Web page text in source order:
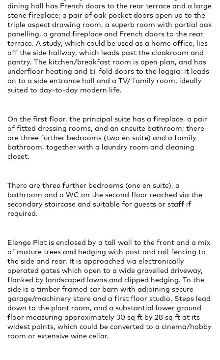
dining hall has French doors to the rear terrace and a large
stone fireplace; a pair of oak pocket doors open up to the
triple aspect drawing room, a superb room with partial oak
panelling, a grand fireplace and French doors to the rear
terrace. A study, which could be used as a home office, lies
off the side hallway, which leads past the cloakroom and
pantry. The kitchen/breakfast room is open plan, and has
underfloor heating and bi-fold doors to the loggia; it leads
on to a side entrance hall and a TV/ family room, ideally
suited to day-to-day modern life.
On the first floor, the principal suite has a fireplace, a pair
of fitted dressing rooms, and an ensuite bathroom; there
are three further bedrooms (two en suite) and a family
bathroom, together with a laundry room and cleaning
closet.
There are three further bedrooms (one en suite), a
bathroom and a WC on the second floor reached via the
secondary staircase and suitable for guests or staff if
required.
Elenge Plat is enclosed by a tall wall to the front and a mix
of mature trees and hedging with post and rail fencing to
the side and rear. It is approached via electronically
operated gates which open to a wide gravelled driveway,
flanked by landscaped lawns and clipped hedging. To the
side is a timber framed car barn with adjoining secure
garage/machinery store and a first floor studio. Steps lead
down to the plant room, and a substantial lower ground
floor measuring approximately 30 sq ft by 28 sq ft at its
widest points, which could be converted to a cinema/hobby
room or extensive wine cellar.